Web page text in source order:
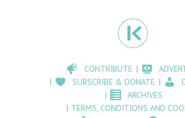
CONTRIBUTE
SUBSCRIBE & DONATE
ARCHIVES
TERMS, CONDITIONS AND